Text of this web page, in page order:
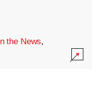
the News,